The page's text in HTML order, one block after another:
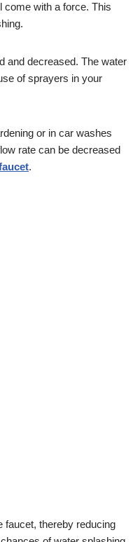
come with a force. This
and decreased. The water
of sprayers in your
or in car washes
rate can be decreased
.
faucet, thereby reducing